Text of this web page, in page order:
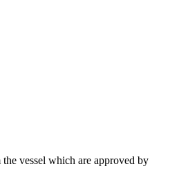
vessel which are approved by